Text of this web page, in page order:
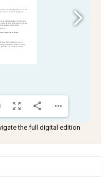
the full digital edition